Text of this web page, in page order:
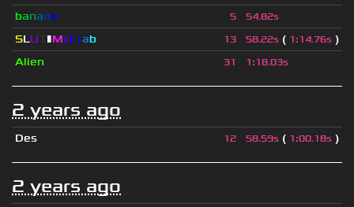
banano 5 54.82s
SLU ▮MxCrab 13 58.22s ( 1:14.76s )
Alien
31 1:18.03s
2 years ago
Des 12 58.59s ( 1:00.18s )
2 years ago